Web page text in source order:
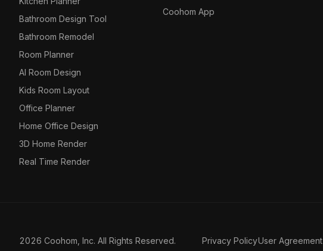
Bathroom Design Tool
Bathroom Remodel
Room Planner
AI Room Design
Kids Room Layout
Office Planner
Home Office Design
3D Home Render
Real Time Render
Coohom App
2026 Coohom, Inc. All Rights Reserved. Privacy PolicyUser Agreement